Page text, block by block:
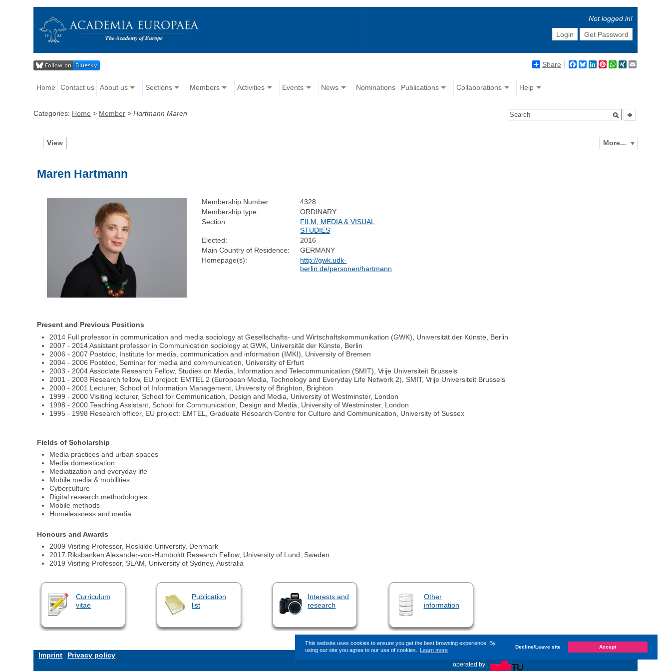
This website uses cookies to ensure you get the best browsing experience. By
using our site you agree to our use of cookies.
Learn more Decline/Leave site Accept
Not logged in!
Login
Get Password
Share Facebook
BlueskyLinkedIn
Pinterest
WhatsApp
XING
Home Contact us About us Sections Members Activities Events News Nominations Publications Collaborations Help
Categories: Home > Member >Hartmann Maren
More...
View
Maren Hartmann
Membership Number:
4328
Membership type:
ORDINARY
Section:
FILM, MEDIA & VISUAL
STUDIES
Elected:
2016
Main Country of Residence:
GERMANY
Homepage(s):
http://gwk.udk-
berlin.de/personen/hartmann
Present and Previous Positions
2014 Full professor in communication and media sociology at Gesellschafts- und Wirtschaftskommunikation (GWK), Universität der Künste, Berlin
2007 - 2014 Assistant professor in Communication sociology at GWK, Universität der Künste, Berlin
2006 - 2007 Postdoc, Institute for media, communication and information (IMKI), University of Bremen
2004 - 2006 Postdoc, Seminar for media and communication, University of Erfurt
2003 - 2004 Associate Research Fellow, Studies on Media, Information and Telecommunication (SMIT), Vrije Universiteit Brussels
2001 - 2003 Research fellow, EU project: EMTEL 2 (European Media, Technology and Everyday Life Network 2), SMIT, Vrije Universiteit Brussels
2000 - 2001 Lecturer, School of Information Management, University of Brighton, Brighton
1999 - 2000 Visiting lecturer, School for Communication, Design and Media, University of Westminster, London
1998 - 2000 Teaching Assistant, School for Communication, Design and Media, University of Westminster, London
1995 - 1998 Research officer, EU project: EMTEL, Graduate Research Centre for Culture and Communication, University of Sussex
Fields of Scholarship
Media practices and urban spaces
Media domestication
Mediatization and everyday life
Mobile media & mobilities
Cyberculture
Digital research methodologies
Mobile methods
Homelessness and media
Honours and Awards
2009 Visiting Professor, Roskilde University, Denmark
2017 Riksbanken Alexander-von-Humboldt Research Fellow, University of Lund, Sweden
2019 Visiting Professor, SLAM, University of Sydney, Australia
Curriculum
vitae
Publication
list
Interests and
research
Other
information
Imprint Privacy policy «
This page (revision-9) was last changed on byHartmann Maren
operated by